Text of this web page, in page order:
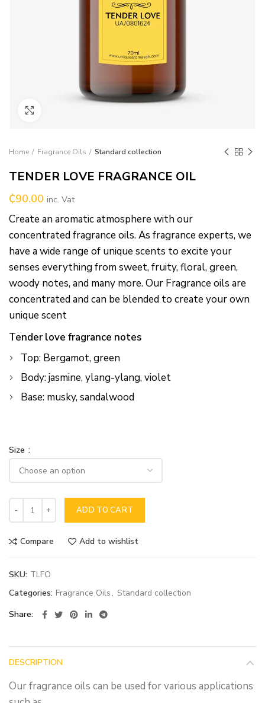
Home Fragrance Oils Standard collection
TENDER LOVE FRAGRANCE OIL
₵90.00 inc. Vat
Create an aromatic atmosphere with our
concentrated fragrance oils. As fragrance experts, we
have a wide range of unique scents to excite your
senses everything from sweet, fruity, floral, green,
woody notes, and many more. Our Fragrance oils are
concentrated and can be blended to create your own
unique scent
Tender love fragrance notes
Top: Bergamot, green
Body: jasmine, ylang-ylang, violet
Base: musky, sandalwood
Size
ADD TO CART
Compare Add to wishlist
SKU: TLFO
Categories: Fragrance Oils , Standard collection
Share
DESCRIPTION
Our fragrance oils can be used for various applications